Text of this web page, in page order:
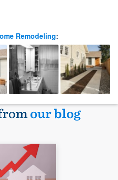
Remodeling:
our blog